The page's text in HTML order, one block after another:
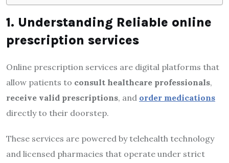
1. Understanding Reliable online
prescription services
Online prescription services are digital platforms that
allow patients to consult healthcare professionals,
receive valid prescriptions, and order medications
directly to their doorstep.
These services are powered by telehealth technology
and licensed pharmacies that operate under strict